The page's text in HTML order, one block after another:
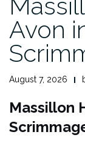
Avon
August 7, 2026
Massillon